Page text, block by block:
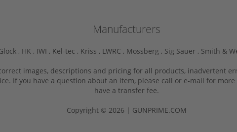
Manufacturers
, HK , IWI , Kel-tec , Kriss , LWRC , Mossberg , Sig Sauer , Smith &
images, descriptions and pricing for all products, inadvertent
If you have a question about an item, please call or e-mail for
have a transfer fee.
Copyright © 2026 | GUNPRIME.COM